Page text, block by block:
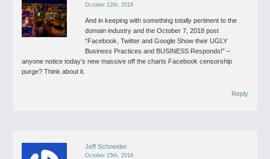
October 12th, 2018
And in keeping with something totally pertinent to the
domain industry and the October 7, 2018 post
“Facebook, Twitter and Google Show their UGLY
Business Practices and BUSINESS Responds!” –
anyone notice today’s new massive off the charts Facebook censorship
purge? Think about it.
Reply
Jeff Schneider
October 15th, 2018